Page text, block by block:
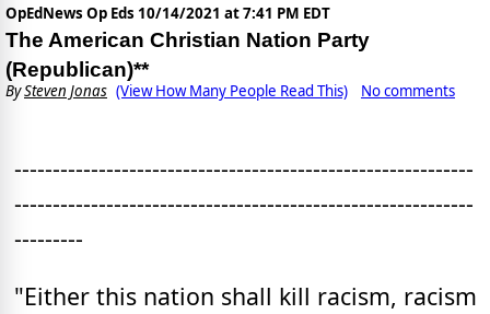
OpEdNews Op Eds 10/14/2021 at 7:41 PM EDT
The American Christian Nation Party
(Republican)**
BySteven Jonas (View How Many People Read This) No comments
------------------------------------------------------------
------------------------------------------------------------
---------
"Either this nation shall kill racism, racism